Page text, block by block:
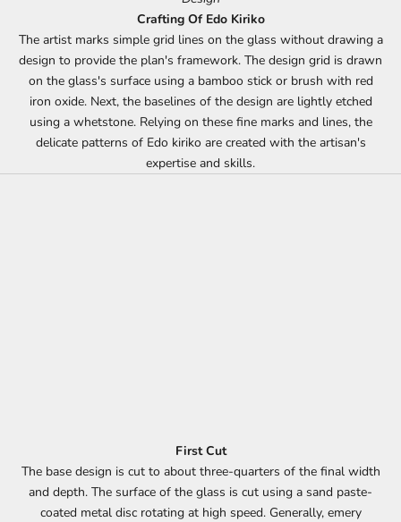
Crafting Of Edo Kiriko
The artist marks simple grid lines on the glass without drawing a
design to provide the plan's framework. The design grid is drawn
on the glass's surface using a bamboo stick or brush with red
iron oxide. Next, the baselines of the design are lightly etched
using a whetstone. Relying on these fine marks and lines, the
delicate patterns of Edo kiriko are created with the artisan's
expertise and skills.
First Cut
The base design is cut to about three-quarters of the final width
and depth. The surface of the glass is cut using a sand paste-
coated metal disc rotating at high speed. Generally, emery